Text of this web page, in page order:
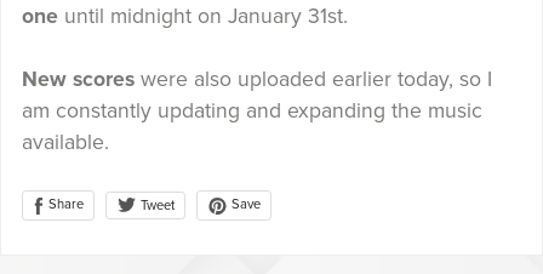
oneuntil midnight on January 31st.
New scoreswere also uploaded earlier today, so I
am constantly updating and expanding the music
available.
Share Tweet Save